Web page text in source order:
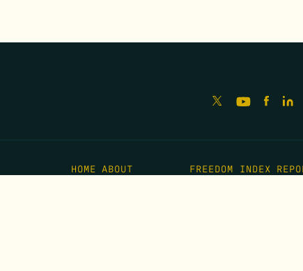
HOME ABOUT
FREEDOM INDEX